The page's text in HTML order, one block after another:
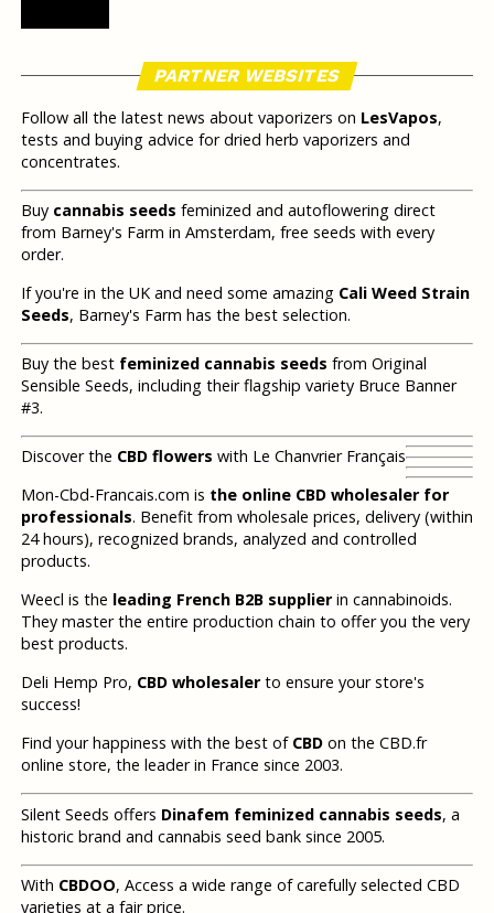
PARTNER WEBSITES
Follow all the latest news about vaporizers on LesVapos,
tests and buying advice for dried herb vaporizers and
concentrates.
Buy cannabis seeds feminized and autoflowering direct
from Barney's Farm in Amsterdam, free seeds with every
order.
If you're in the UK and need some amazing Cali Weed Strain
Seeds, Barney's Farm has the best selection.
Buy the best feminized cannabis seeds from Original
Sensible Seeds, including their flagship variety Bruce Banner
#3.
Discover the CBD flowers with Le Chanvrier Français
Mon-Cbd-Francais.com is the online CBD wholesaler for
professionals. Benefit from wholesale prices, delivery (within
24 hours), recognized brands, analyzed and controlled
products.
Weecl is the leading French B2B supplierin cannabinoids.
They master the entire production chain to offer you the very
best products.
Deli Hemp Pro, CBD wholesalerto ensure your store's
success!
Find your happiness with the best of CBDon the CBD.fr
online store, the leader in France since 2003.
Silent Seeds offers Dinafem feminized cannabis seeds, a
historic brand and cannabis seed bank since 2005.
With CBDOO, Access a wide range of carefully selected CBD
varieties at a fair price.